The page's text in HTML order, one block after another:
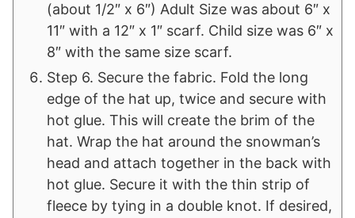
(about 1/2″ x 6″) Adult Size was about 6″ x
11″ with a 12″ x 1″ scarf. Child size was 6″ x
8″ with the same size scarf.
Step 6. Secure the fabric. Fold the long
edge of the hat up, twice and secure with
hot glue. This will create the brim of the
hat. Wrap the hat around the snowman’s
head and attach together in the back with
hot glue. Secure it with the thin strip of
fleece by tying in a double knot. If desired,